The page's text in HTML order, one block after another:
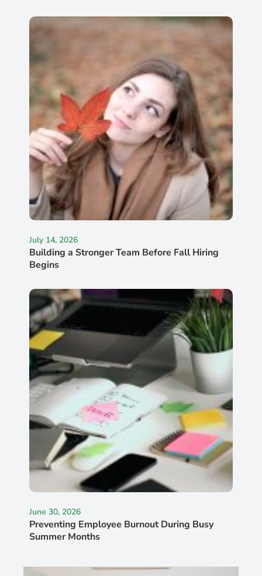
July 14, 2026
Building a Stronger Team Before Fall Hiring
Begins
June 30, 2026
Preventing Employee Burnout During Busy
Summer Months